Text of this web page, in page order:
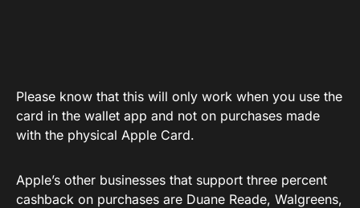
Please know that this will only work when you use the
card in the wallet app and not on purchases made
with the physical Apple Card.
Apple’s other businesses that support three percent
cashback on purchases are Duane Reade, Walgreens,